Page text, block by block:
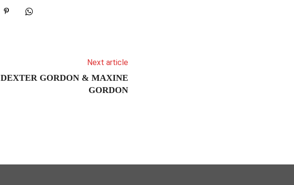
Next article
DEXTER GORDON & MAXINE
GORDON